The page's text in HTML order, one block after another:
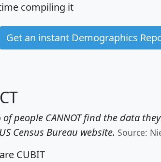
compiling it
Get an instant Demographics
of people CANNOT find the data
Census Bureau website. Source:
CUBIT